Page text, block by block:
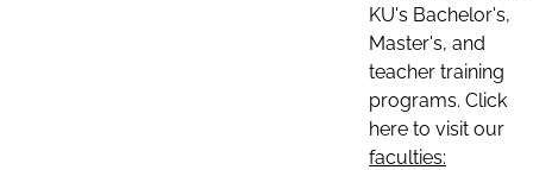
KU's Bachelor's,
Master's, and
teacher training
programs. Click
here to visit our
faculties: